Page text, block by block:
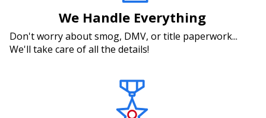
We Handle Everything
Don't worry about smog, DMV, or title paperwork...
We'll take care of all the details!